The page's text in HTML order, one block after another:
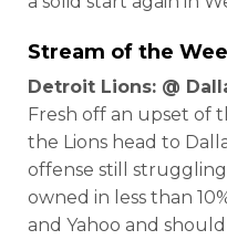
Stream of the
Detroit Lions: @
Fresh off an upset of
the Lions head to
offense still
owned in less than
and Yahoo and